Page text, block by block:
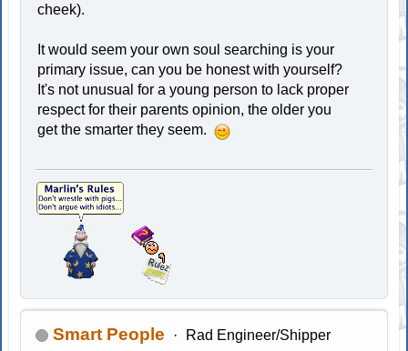
cheek).
It would seem your own soul searching is your
primary issue, can you be honest with yourself?
It's not unusual for a young person to lack proper
respect for their parents opinion, the older you
get the smarter they seem.
Smart People
Rad Engineer/Shipper